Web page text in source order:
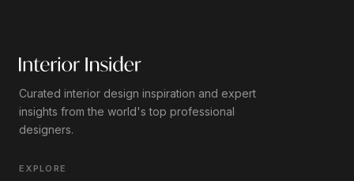
Curated interior design inspiration and expert
insights from the world's top professional
designers.
EXPLORE